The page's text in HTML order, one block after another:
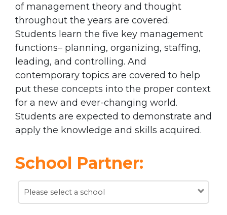
of management theory and thought
throughout the years are covered.
Students learn the five key management
functions– planning, organizing, staffing,
leading, and controlling. And
contemporary topics are covered to help
put these concepts into the proper context
for a new and ever-changing world.
Students are expected to demonstrate and
apply the knowledge and skills acquired.
School Partner:
Please select a school